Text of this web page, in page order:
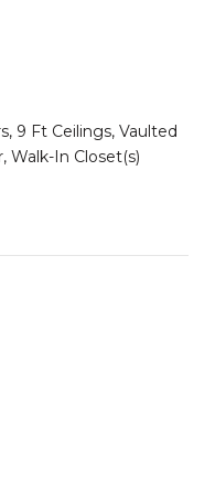
9 Ft Ceilings, Vaulted
Walk-In Closet(s)